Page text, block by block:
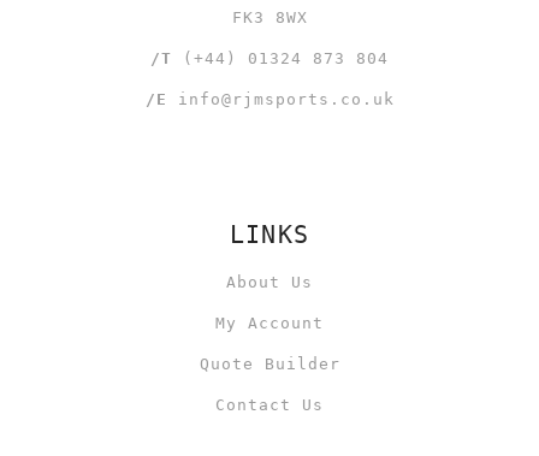
FK3 8WX
/T (+44) 01324 873 804
/E info@rjmsports.co.uk
LINKS
About Us
My Account
Quote Builder
Contact Us